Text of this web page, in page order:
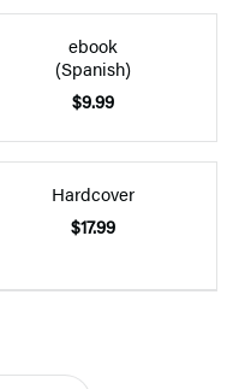
ebook
(Spanish)
$9.99
Hardcover
$17.99